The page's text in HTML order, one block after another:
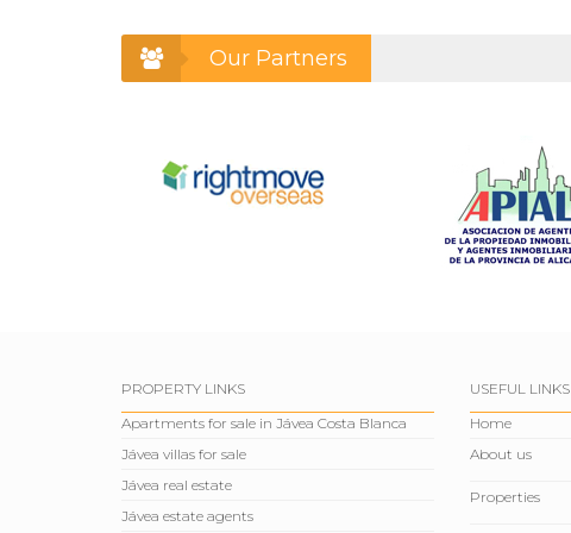
Our Partners
PROPERTY LINKS
Apartments for sale in Jávea Costa Blanca
Jávea villas for sale
Jávea real estate
Jávea estate agents
USEFUL LINKS
Home
About us
Properties